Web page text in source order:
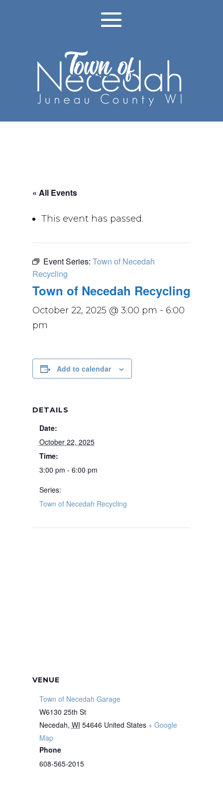
« All Events
This event has passed.
Event Series: Town of Necedah
Recycling
Town of Necedah Recycling
October 22, 2025 @ 3:00 pm - 6:00
pm
Add to calendar
DETAILS
Date:
October 22, 2025
Time:
3:00 pm - 6:00 pm
Series:
Town of Necedah Recycling
VENUE
Town of Necedah Garage
W6130 25th St
Necedah, WI 54646 United States + Google
Map
Phone
608-565-2015